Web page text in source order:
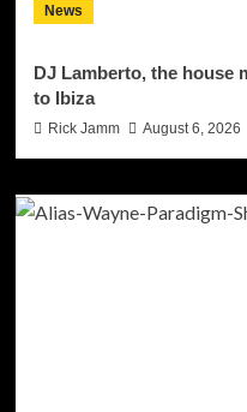
News
DJ Lamberto, the house
to Ibiza
Rick Jamm August 6, 2026